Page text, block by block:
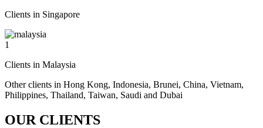
Clients in Singapore
1
Clients in Malaysia
Other clients in Hong Kong, Indonesia, Brunei, China, Vietnam,
Philippines, Thailand, Taiwan, Saudi and Dubai
OUR CLIENTS